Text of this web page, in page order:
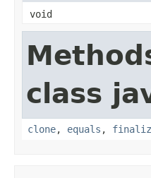
void
class
clone, equals ,